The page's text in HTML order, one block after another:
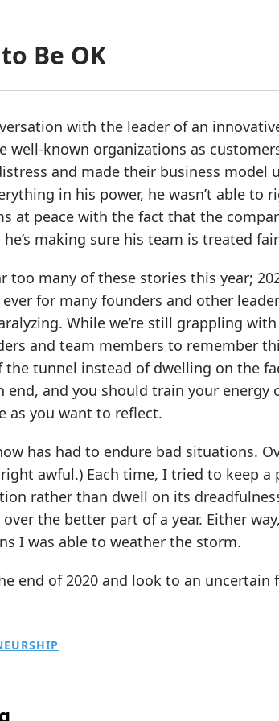
Be OK
with the leader of an
well-known organizations as
and made their business model
in his power, he wasn’t able
at peace with the fact that the
making sure his team is treated
too many of these stories this year;
for many founders and other
While we’re still grappling
and team members to remember
tunnel instead of dwelling on the
end, and you should train your energy
as you want to reflect.
has had to endure bad situations.
awful.) Each time, I tried to keep
rather than dwell on its
the better part of a year. Either
I was able to weather the storm.
end of 2020 and look to an